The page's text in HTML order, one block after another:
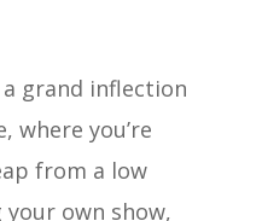
grand inflection
where you’re
from a low
own show,